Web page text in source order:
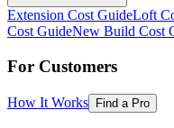
Extension Cost GuideLoft
Cost GuideNew Build Cost
For Customers
How It Works Find a Pro